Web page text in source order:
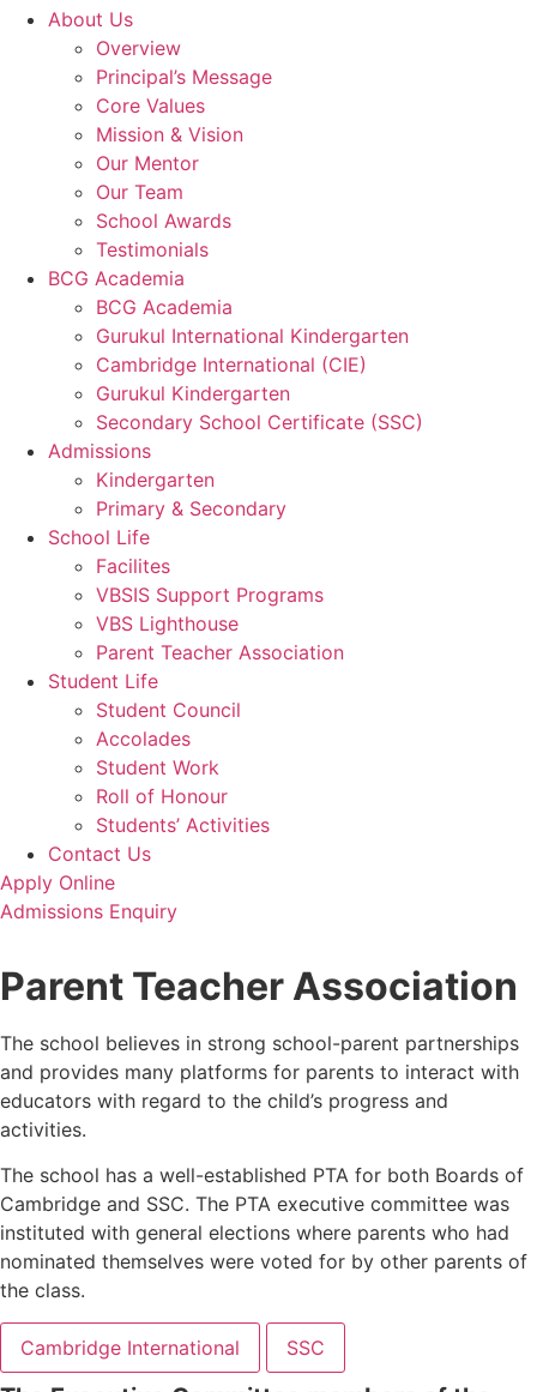
About Us
Overview
Principal’s Message
Core Values
Mission & Vision
Our Mentor
Our Team
School Awards
Testimonials
BCG Academia
BCG Academia
Gurukul International Kindergarten
Cambridge International (CIE)
Gurukul Kindergarten
Secondary School Certificate (SSC)
Admissions
Kindergarten
Primary & Secondary
School Life
Facilites
VBSIS Support Programs
VBS Lighthouse
Parent Teacher Association
Student Life
Student Council
Accolades
Student Work
Roll of Honour
Students’ Activities
Contact Us
Apply Online
Admissions Enquiry
Parent Teacher Association
The school believes in strong school-parent partnerships
and provides many platforms for parents to interact with
educators with regard to the child’s progress and
activities.
The school has a well-established PTA for both Boards of
Cambridge and SSC. The PTA executive committee was
instituted with general elections where parents who had
nominated themselves were voted for by other parents of
the class.
Cambridge International SSC